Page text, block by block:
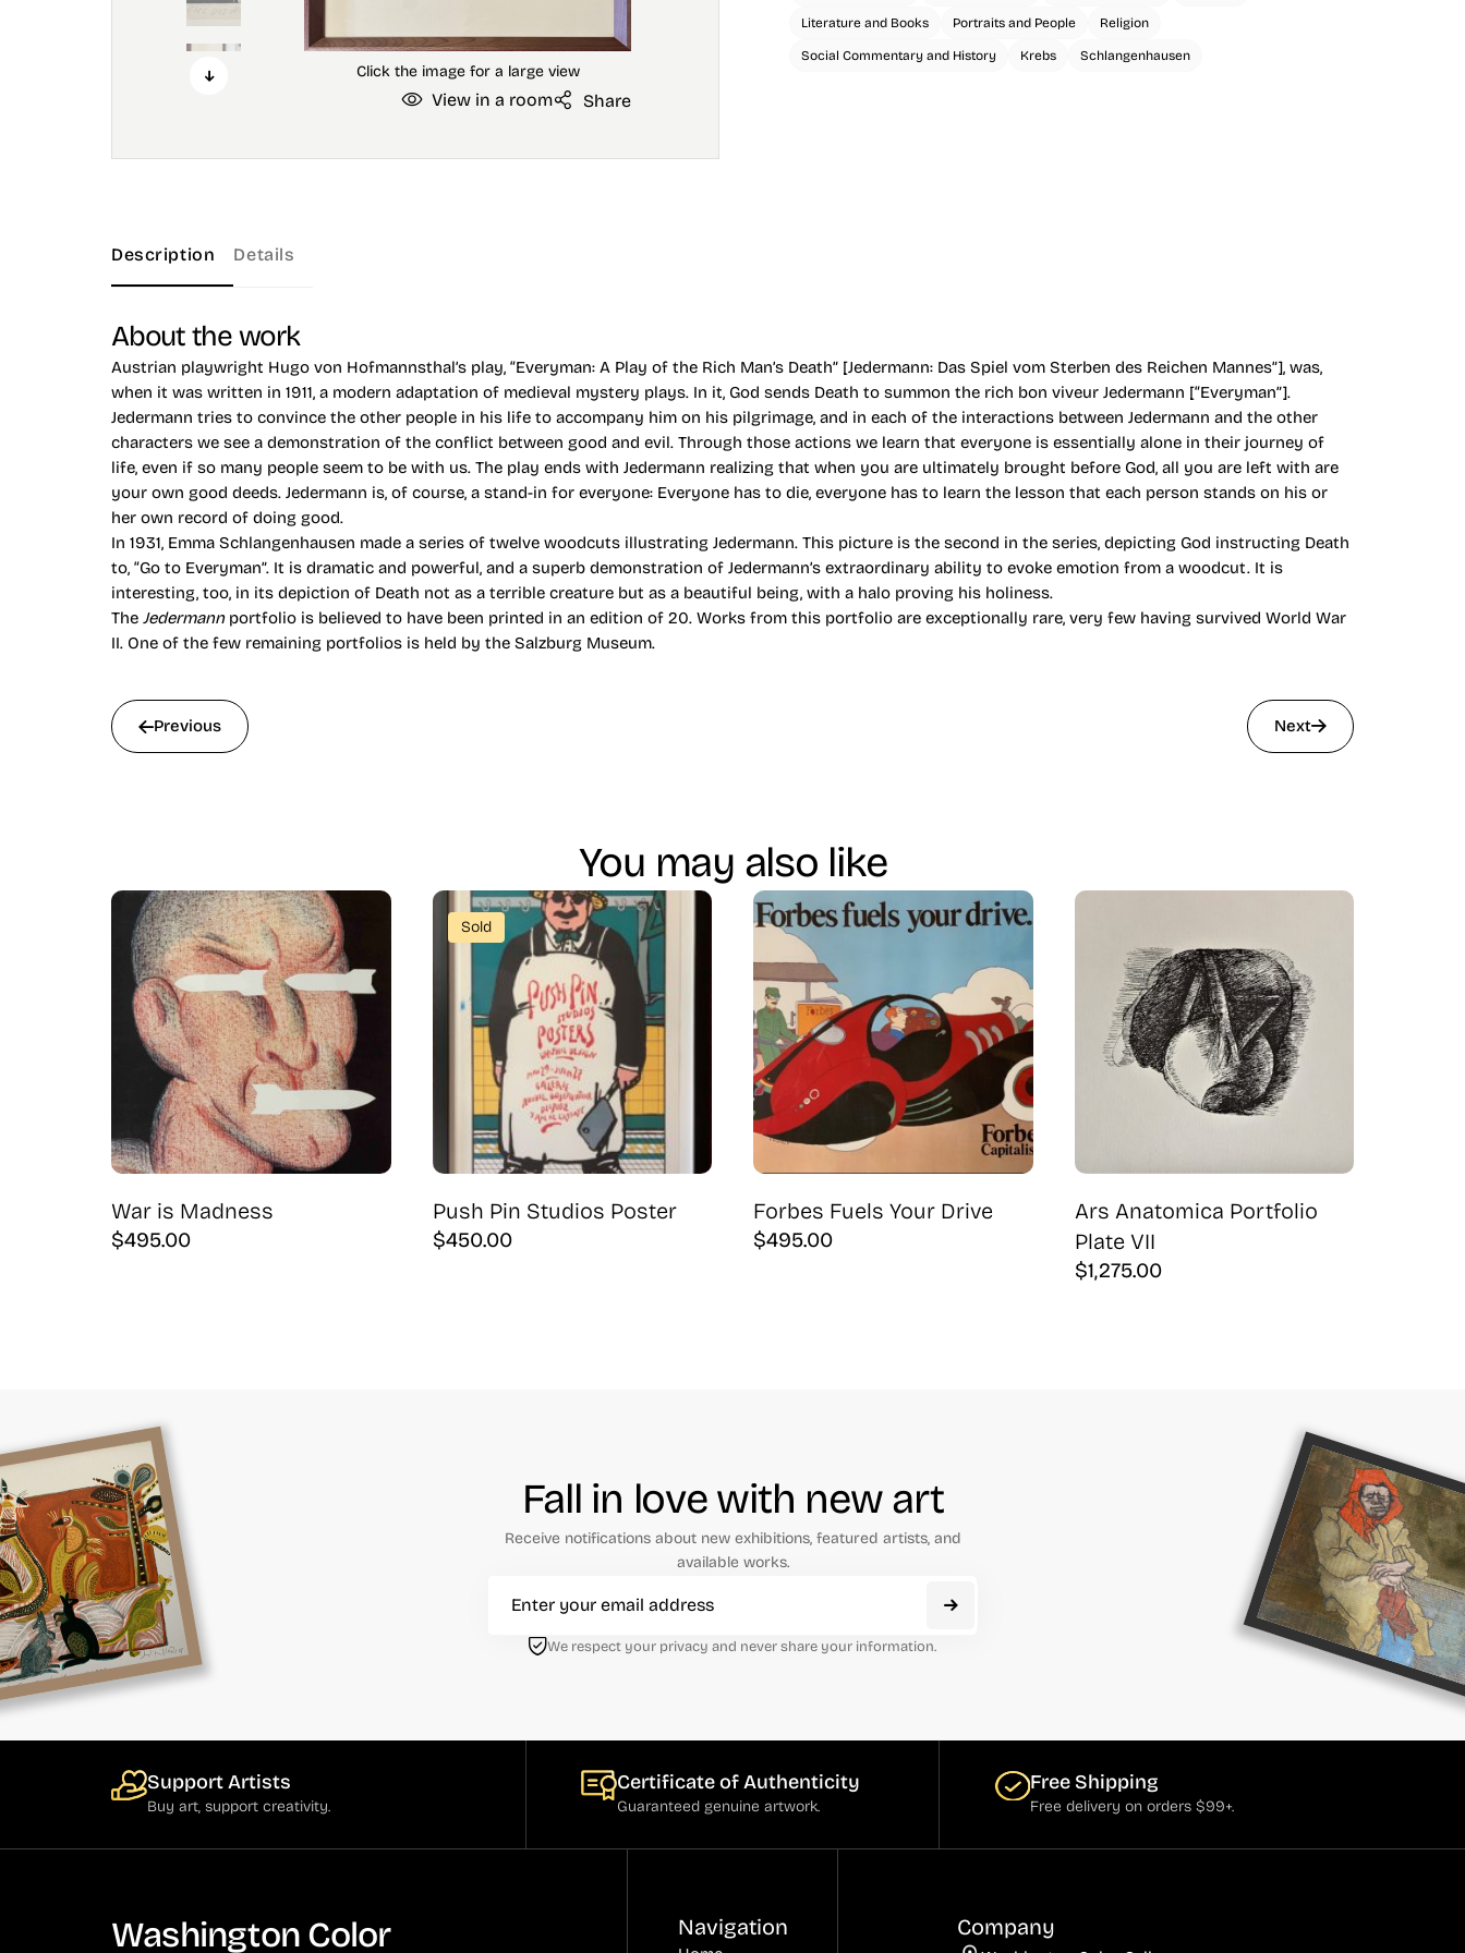
View in a room Share
Literature and Books Portraits and People Religion
Social Commentary and History Krebs Schlangenhausen
Description Details
About the work
Austrian playwright Hugo von Hofmannsthal’s play, “Everyman: A Play of the Rich Man’s Death” [Jedermann: Das Spiel vom Sterben des Reichen Mannes”], was,
when it was written in 1911, a modern adaptation of medieval mystery plays. In it, God sends Death to summon the rich bon viveur Jedermann [“Everyman”].
Jedermann tries to convince the other people in his life to accompany him on his pilgrimage, and in each of the interactions between Jedermann and the other
characters we see a demonstration of the conflict between good and evil. Through those actions we learn that everyone is essentially alone in their journey of
life, even if so many people seem to be with us. The play ends with Jedermann realizing that when you are ultimately brought before God, all you are left with are
your own good deeds. Jedermann is, of course, a stand-in for everyone: Everyone has to die, everyone has to learn the lesson that each person stands on his or
her own record of doing good.
In 1931, Emma Schlangenhausen made a series of twelve woodcuts illustrating Jedermann. This picture is the second in the series, depicting God instructing Death
to, “Go to Everyman”. It is dramatic and powerful, and a superb demonstration of Jedermann’s extraordinary ability to evoke emotion from a woodcut. It is
interesting, too, in its depiction of Death not as a terrible creature but as a beautiful being, with a halo proving his holiness.
The Jedermannportfolio is believed to have been printed in an edition of 20. Works from this portfolio are exceptionally rare, very few having survived World War
II. One of the few remaining portfolios is held by the Salzburg Museum.
Previous Next
You may also like
War is Madness
$495.00
Sold
Push Pin Studios Poster
$450.00
Forbes Fuels Your Drive
$495.00
Ars Anatomica Portfolio
Plate VII
$1,275.00
Fall in love with new art
Receive notifications about new exhibitions, featured artists, and
available works.
We respect your privacy and never share your information.
Support Artists
Buy art, support creativity.
Certificate of Authenticity
Guaranteed genuine artwork.
Free Shipping
Free delivery on orders $99+.
Washington Color Navigation Company